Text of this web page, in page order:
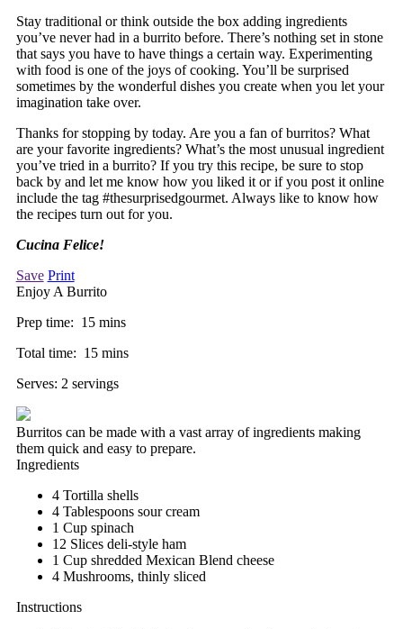
Stay traditional or think outside the box adding ingredients
you’ve never had in a burrito before. There’s nothing set in stone
that says you have to have things a certain way. Experimenting
with food is one of the joys of cooking. You’ll be surprised
sometimes by the wonderful dishes you create when you let your
imagination take over.
Thanks for stopping by today. Are you a fan of burritos? What
are your favorite ingredients? What’s the most unusual ingredient
you’ve tried in a burrito? If you try this recipe, be sure to stop
back by and let me know how you liked it or if you post it online
include the tag #thesurprisedgourmet. Always like to know how
the recipes turn out for you.
Cucina Felice!
Save Print
Enjoy A Burrito
Prep time: 15 mins
Total time: 15 mins
Serves: 2 servings
Burritos can be made with a vast array of ingredients making
them quick and easy to prepare.
Ingredients
4 Tortilla shells
4 Tablespoons sour cream
1 Cup spinach
12 Slices deli-style ham
1 Cup shredded Mexican Blend cheese
4 Mushrooms, thinly sliced
Instructions